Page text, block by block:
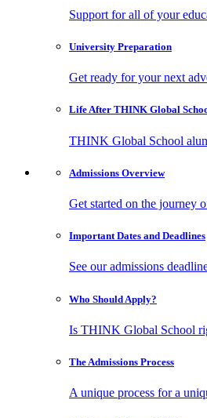
Support for all of your
University Preparation
Get ready for your next
Life After THINK Global
THINK Global School
Admissions Overview
Get started on the journey
Important Dates and Deadlines
See our admissions
Who Should Apply?
Is THINK Global School
The Admissions Process
A unique process for a